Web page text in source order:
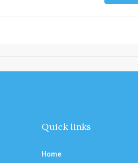
Quick links
Home